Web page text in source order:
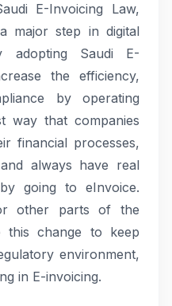
E-Invoicing Law,
major step in digital
adopting Saudi E-
the efficiency,
by operating
way that companies
financial processes,
always have real
going to eInvoice.
other parts of the
this change to keep
environment,
in E-invoicing.